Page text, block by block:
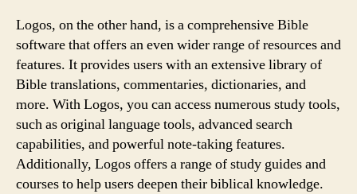
Logos, on the other hand, is a comprehensive Bible
software that offers an even wider range of resources and
features. It provides users with an extensive library of
Bible translations, commentaries, dictionaries, and
more. With Logos, you can access numerous study tools,
such as original language tools, advanced search
capabilities, and powerful note-taking features.
Additionally, Logos offers a range of study guides and
courses to help users deepen their biblical knowledge.